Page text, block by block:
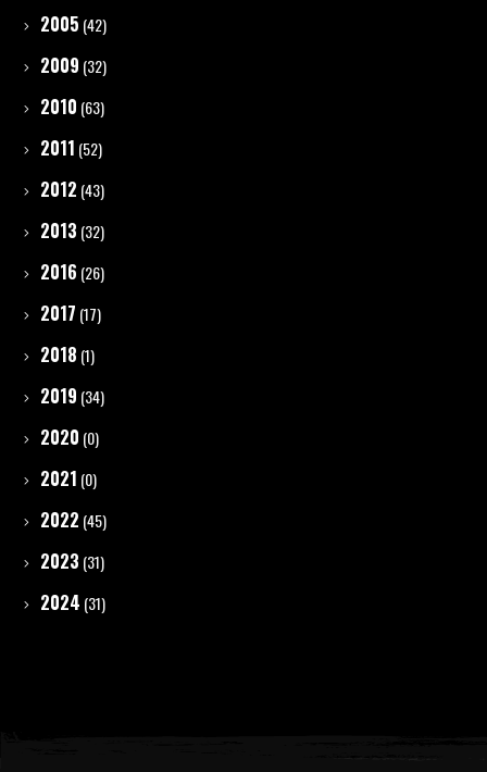
2005 (42)
2009 (32)
2010 (63)
2011 (52)
2012 (43)
2013 (32)
2016 (26)
2017 (17)
2018 (1)
2019 (34)
2020 (0)
2021 (0)
2022 (45)
2023 (31)
2024 (31)